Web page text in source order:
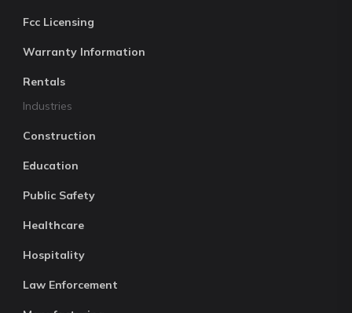
Fcc Licensing
Warranty Information
Rentals
Industries
Construction
Education
Public Safety
Healthcare
Hospitality
Law Enforcement